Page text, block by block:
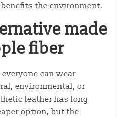
the environment.
made
fiber
can wear
environmental, or
leather has long
option, but the